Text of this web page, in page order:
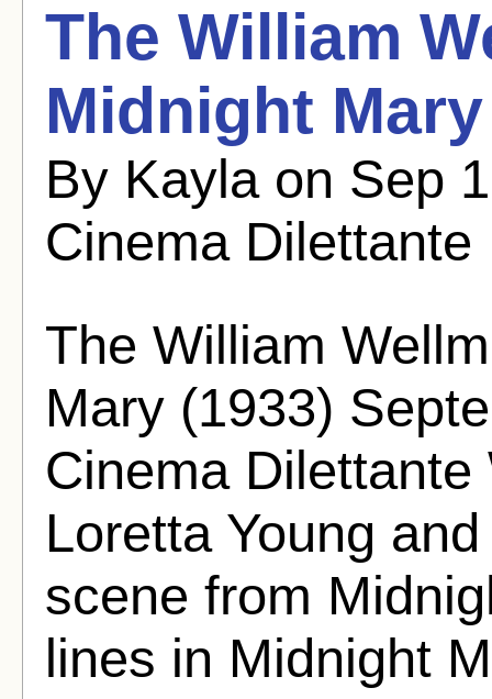
The William
Midnight
By Kayla on Sep
Cinema Dilettante
The William
Mary (1933)
Cinema
Loretta Young
scene from
lines in Midnight